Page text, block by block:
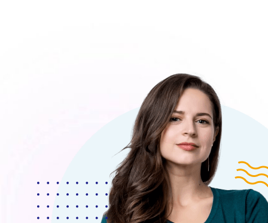
Ipsum Dolor Sit Amet, Consectetur
Dolor Sit Amet, Consecteture.Borem
Adipiscing Elita Moremsit Amet.